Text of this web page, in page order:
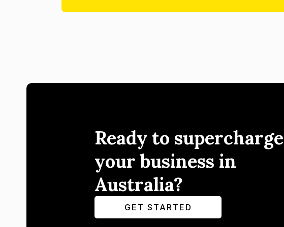
Ready to supercharge
your business in
Australia?
GET STARTED